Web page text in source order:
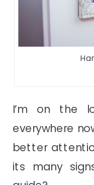
I’m on the
everywhere
better
its many